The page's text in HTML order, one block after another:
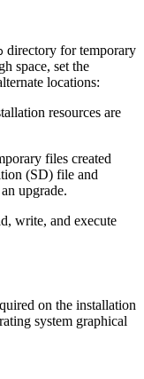
directory for temporary
space, set the
locations:
resources are
files created
(SD) file and
upgrade.
write, and execute
on the installation
system graphical